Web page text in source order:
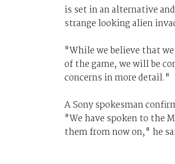
is set in an alternative
strange looking alien
"While we believe that
of the game, we will be
concerns in more detail."
A Sony spokesman
"We have spoken to the
them from now on," he